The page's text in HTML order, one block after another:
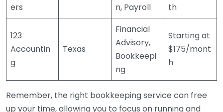
ers
n, Payroll
th
123
Accountin
g
Texas
Financial
Advisory,
Bookkeepi
ng
Starting at
$175/mont
h
Remember, the right bookkeeping service can free
up your time, allowing you to focus on running and